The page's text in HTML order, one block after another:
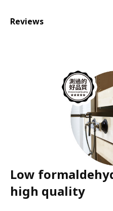
Reviews
Low
high quality